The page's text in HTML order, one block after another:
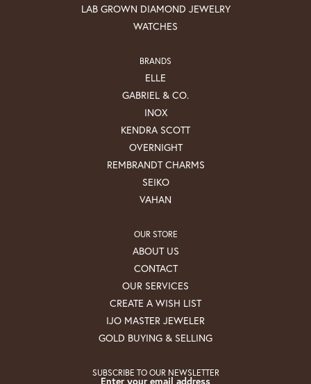
LAB GROWN DIAMOND JEWELRY
WATCHES
BRANDS
ELLE
GABRIEL & CO.
INOX
KENDRA SCOTT
OVERNIGHT
REMBRANDT CHARMS
SEIKO
VAHAN
OUR STORE
ABOUT US
CONTACT
OUR SERVICES
CREATE A WISH LIST
IJO MASTER JEWELER
GOLD BUYING & SELLING
SUBSCRIBE TO OUR NEWSLETTER
Enter your email address